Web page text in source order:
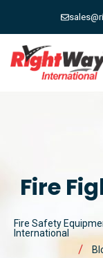
Fire
Fire Safety
International